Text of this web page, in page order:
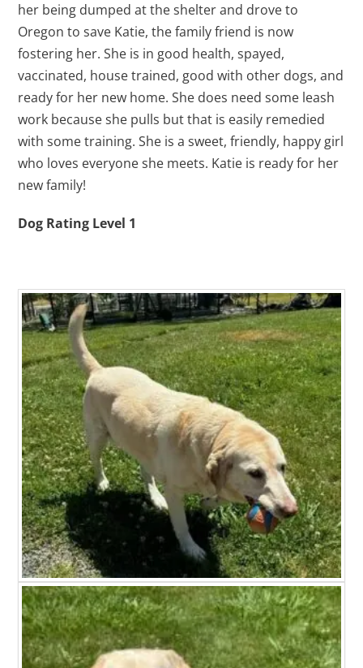
her being dumped at the shelter and drove to
Oregon to save Katie, the family friend is now
fostering her. She is in good health, spayed,
vaccinated, house trained, good with other dogs, and
ready for her new home. She does need some leash
work because she pulls but that is easily remedied
with some training. She is a sweet, friendly, happy girl
who loves everyone she meets. Katie is ready for her
new family!
Dog Rating Level 1